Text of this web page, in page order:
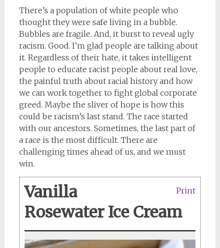
There’s a population of white people who
thought they were safe living in a bubble.
Bubbles are fragile. And, it burst to reveal ugly
racism. Good. I’m glad people are talking about
it. Regardless of their hate, it takes intelligent
people to educate racist people about real love,
the painful truth about racial history and how
we can work together to fight global corporate
greed. Maybe the sliver of hope is how this
could be racism’s last stand. The race started
with our ancestors. Sometimes, the last part of
a race is the most difficult. There are
challenging times ahead of us, and we must
win.
Print
Vanilla
Rosewater Ice Cream